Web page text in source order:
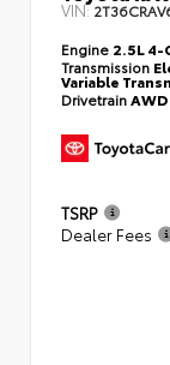
VIN:
Engine 2.5L 4-
Transmission
Variable
DrivetrainAWD
TSRP
Dealer Fees